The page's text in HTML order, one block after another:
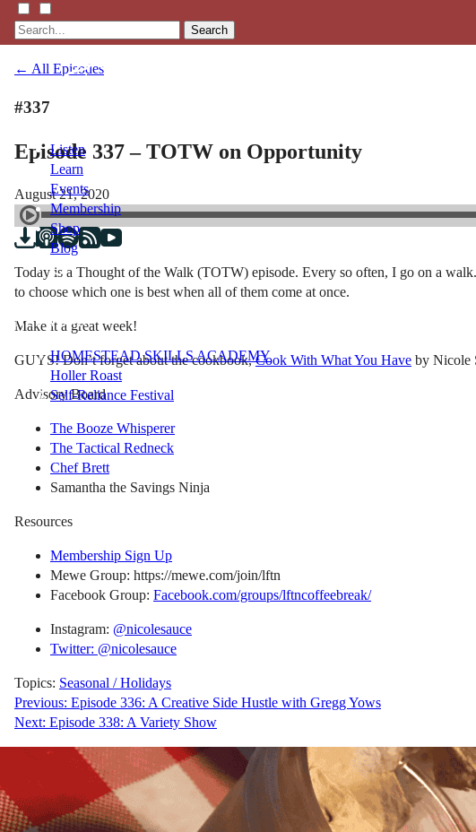
Search
Listen
Learn
Events
Membership
Shop
Blog
LFTN
NETWORK
HOMESTEAD SKILLS ACADEMY
Holler Roast
Self-Reliance Festival
← All Episodes
#337
Episode 337 – TOTW on Opportunity
August 21, 2020
Today is a Thought of the Walk (TOTW) episode. Every so often, I go on a
to choose which one is best when all of them come at once.
Make it a great week!
GUYS! Don’t forget about the cookbook,Cook With What You Have by Nicole
Advisory Board
The Booze Whisperer
The Tactical Redneck
Chef Brett
Samantha the Savings Ninja
Resources
Membership Sign Up
Mewe Group: https://mewe.com/join/lftn
Facebook Group: Facebook.com/groups/lftncoffeebreak/
Instagram: @nicolesauce
Twitter: @nicolesauce
Topics: Seasonal / Holidays
Post
navigation
Previous: Episode 336: A Creative Side Hustle with Gregg Yows
Next: Episode 338: A Variety Show